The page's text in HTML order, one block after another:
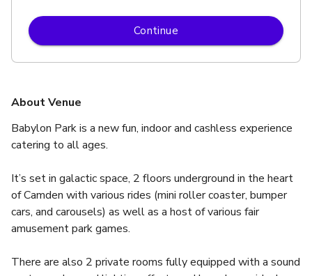
About Venue
Babylon Park is a new fun, indoor and cashless experience
catering to all ages.
It’s set in galactic space, 2 floors underground in the heart
of Camden with various rides (mini roller coaster, bumper
cars, and carousels) as well as a host of various fair
amusement park games.
There are also 2 private rooms fully equipped with a sound
Continue